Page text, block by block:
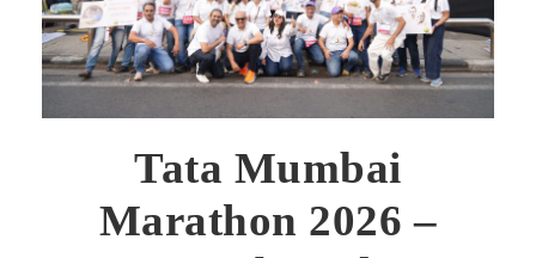
Tata Mumbai
Marathon 2026 –